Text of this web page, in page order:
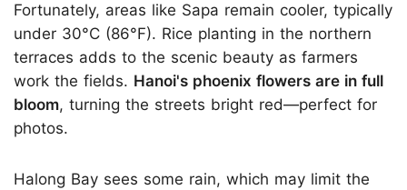
Fortunately, areas like Sapa remain cooler, typically
under 30°C (86°F). Rice planting in the northern
terraces adds to the scenic beauty as farmers
work the fields. Hanoi's phoenix flowers are in full
bloom, turning the streets bright red—perfect for
photos.
Halong Bay sees some rain, which may limit the